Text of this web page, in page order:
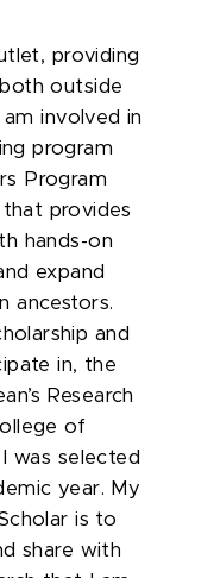
providing
outside
involved in
program
Program
that provides
hands-on
expand
ancestors.
and
in, the
Research
of
was selected
year. My
is to
share with